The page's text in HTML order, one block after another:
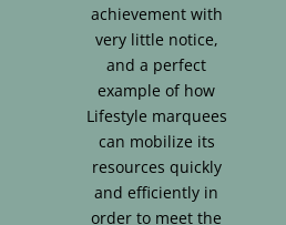
achievement with
very little notice,
and a perfect
example of how
Lifestyle marquees
can mobilize its
resources quickly
and efficiently in
order to meet the